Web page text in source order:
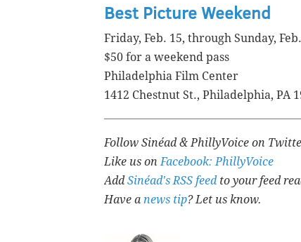
Best Picture Weekend
Friday, Feb. 15, through Sunday,
$50 for a weekend pass
Philadelphia Film Center
1412 Chestnut St., Philadelphia, PA
Follow Sinéad & PhillyVoice on
Like us onFacebook: PhillyVoice
Add Sinéad's RSS feed to your feed
Have a news tip? Let us know.